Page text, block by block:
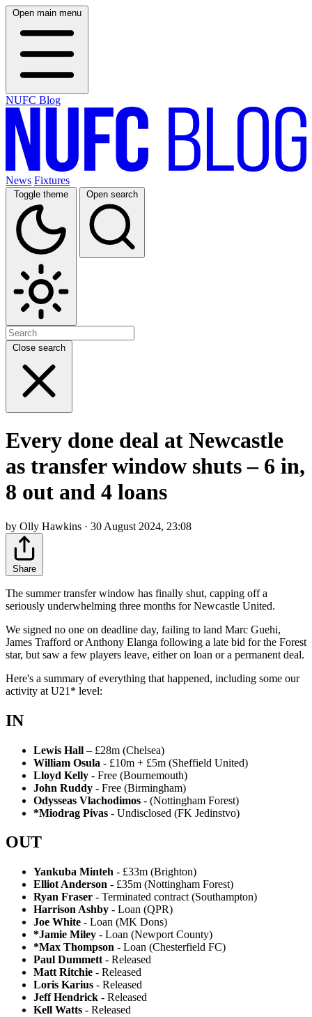
Open main menu
NUFC Blog
News Fixtures
Toggle theme Open search
Close search
Every done deal at Newcastle
as transfer window shuts – 6 in,
8 out and 4 loans
by Olly Hawkins · 30 August 2024, 23:08
Share
The summer transfer window has finally shut, capping off a
seriously underwhelming three months for Newcastle United.
We signed no one on deadline day, failing to land Marc Guehi,
James Trafford or Anthony Elanga following a late bid for the Forest
star, but saw a few players leave, either on loan or a permanent deal.
Here's a summary of everything that happened, including some our
activity at U21* level:
IN
Lewis Hall – £28m (Chelsea)
William Osula - £10m + £5m (Sheffield United)
Lloyd Kelly - Free (Bournemouth)
John Ruddy - Free (Birmingham)
Odysseas Vlachodimos - (Nottingham Forest)
*Miodrag Pivas - Undisclosed (FK Jedinstvo)
OUT
Yankuba Minteh - £33m (Brighton)
Elliot Anderson - £35m (Nottingham Forest)
Ryan Fraser - Terminated contract (Southampton)
Harrison Ashby - Loan (QPR)
Joe White - Loan (MK Dons)
*Jamie Miley - Loan (Newport County)
*Max Thompson - Loan (Chesterfield FC)
Paul Dummett - Released
Matt Ritchie - Released
Loris Karius - Released
Jeff Hendrick - Released
Kell Watts - Released